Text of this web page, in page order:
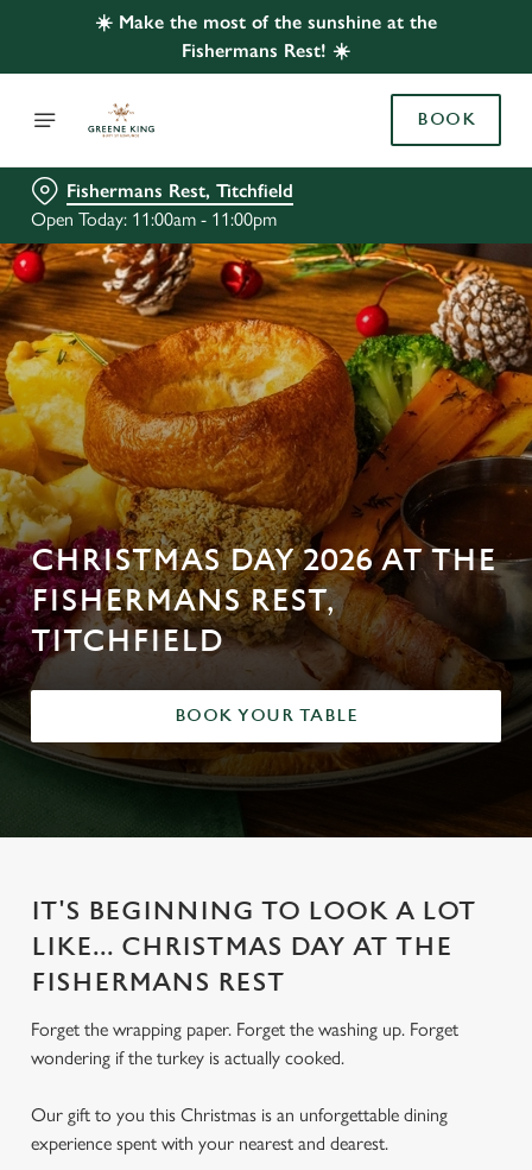
☀️ Make the most of the sunshine at the
Fishermans Rest! ☀️
BOOK
Fishermans Rest, Titchfield
Open Today: 11:00am - 11:00pm
CHRISTMAS DAY 2026 AT THE
FISHERMANS REST,
TITCHFIELD
BOOK YOUR TABLE
IT'S BEGINNING TO LOOK A LOT
LIKE... CHRISTMAS DAY AT THE
FISHERMANS REST
Forget the wrapping paper. Forget the washing up. Forget
wondering if the turkey is actually cooked.
Our gift to you this Christmas is an unforgettable dining
experience spent with your nearest and dearest.